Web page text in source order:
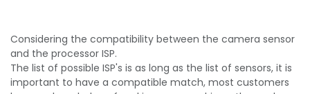
Considering the compatibility between the camera sensor
and the processor ISP.
The list of possible ISP's is as long as the list of sensors, it is
important to have a compatible match, most customers